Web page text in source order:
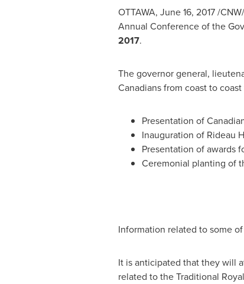
OTTAWA, June 16, 2017/
Annual Conference of the
2017.
The governor general,
Canadians from coast to
Presentation of
Inauguration of Rideau
Presentation of awards
Ceremonial planting of
Information related to some
It is anticipated that they will
related to the Traditional